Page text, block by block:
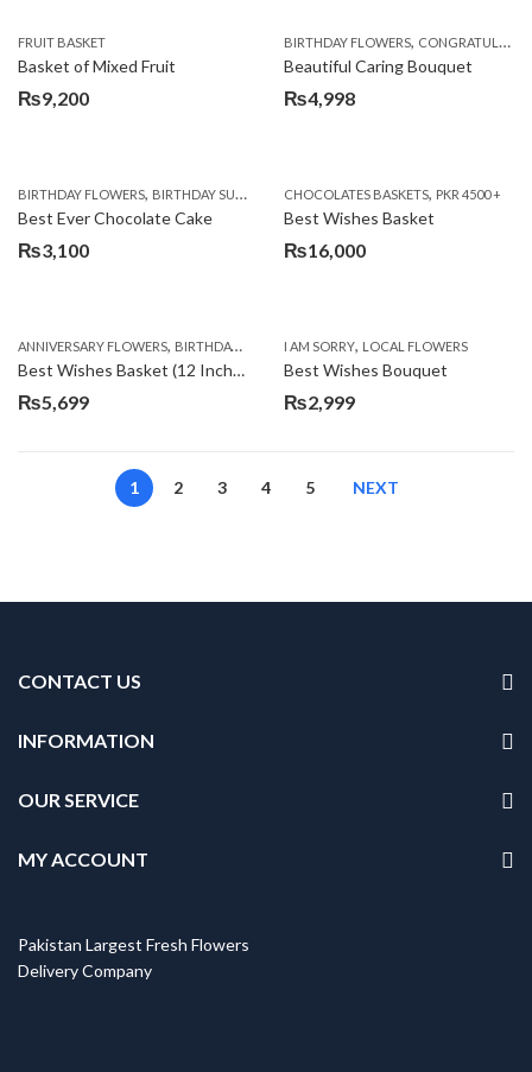
FRUIT BASKET
Basket of Mixed Fruit
₨9,200
BIRTHDAY FLOWERS, CONGRATULATIONS
Beautiful Caring Bouquet
₨4,998
BIRTHDAY FLOWERS, BIRTHDAY SURPRISE GIFT ,CAKES,DEALS OF THE WEEK,EID
Best Ever Chocolate Cake
₨3,100
CHOCOLATES BASKETS, PKR 4500 +
Best Wishes Basket
₨16,000
ANNIVERSARY FLOWERS, BIRTHDAY FLOWERS , BIRTHDAY FLOWERS,BIRTHDAY
Best Wishes Basket (12 Inches)
₨5,699
I AM SORRY, LOCAL FLOWERS
Best Wishes Bouquet
₨2,999
1 2 3 4 5 NEXT
CONTACT US
INFORMATION
OUR SERVICE
MY ACCOUNT
Pakistan Largest Fresh Flowers
Delivery Company